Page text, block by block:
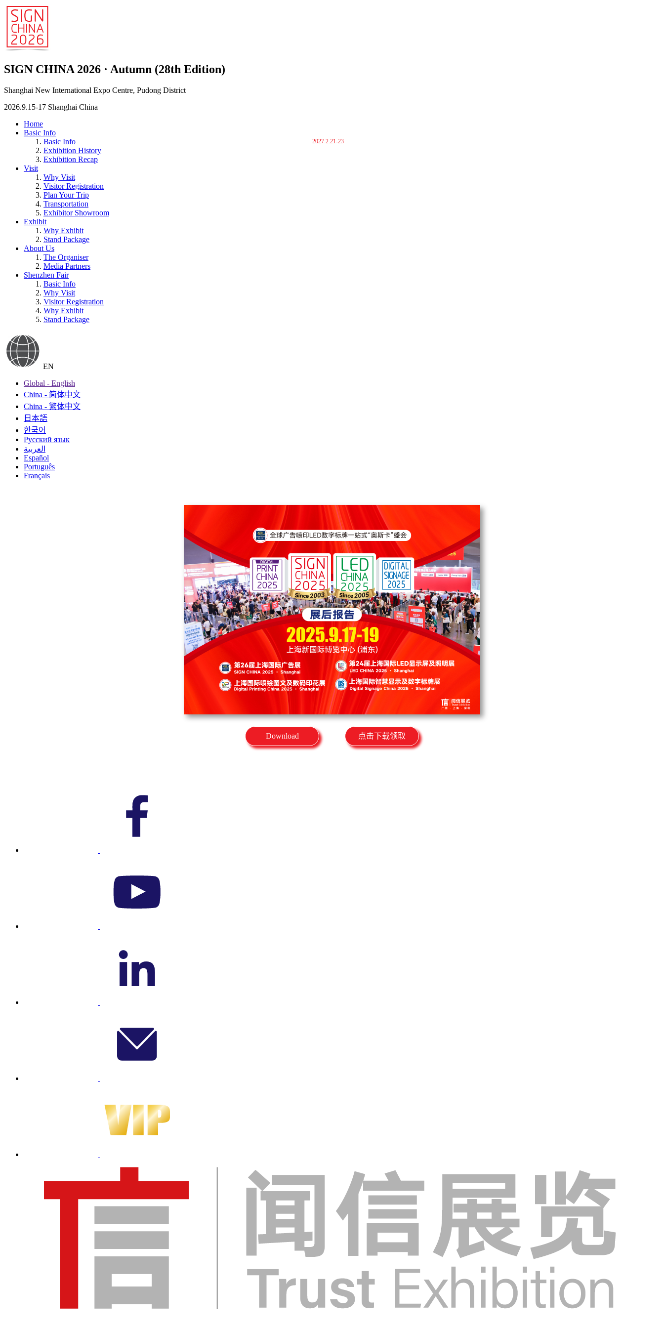
SIGN CHINA 2026 · Autumn (28th Edition)
Shanghai New International Expo Centre, Pudong District
2026.9.15-17 Shanghai China
Home
Basic Info
Basic Info
Exhibition History
Exhibition Recap
Visit
Why Visit
Visitor Registration
Plan Your Trip
Transportation
Exhibitor Showroom
Exhibit
Why Exhibit
Stand Package
About Us
The Organiser
Media Partners
Shenzhen Fair
2027.2.21-23
Basic Info
Why Visit
Visitor Registration
Why Exhibit
Stand Package
EN
Global - English
China - 简体中文
China - 繁体中文
日本語
한국어
Русский язык
العربية
Español
Português
Français
Download 点击下载领取